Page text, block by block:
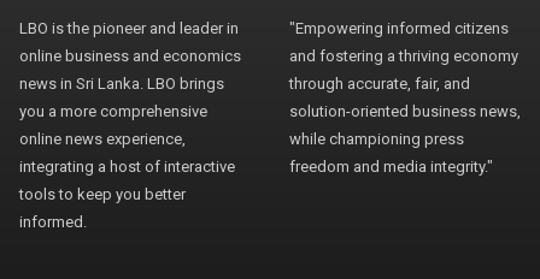
LBO is the pioneer and leader in
online business and economics
news in Sri Lanka. LBO brings
you a more comprehensive
online news experience,
integrating a host of interactive
tools to keep you better
informed.
"Empowering informed citizens
and fostering a thriving economy
through accurate, fair, and
solution-oriented business news,
while championing press
freedom and media integrity."